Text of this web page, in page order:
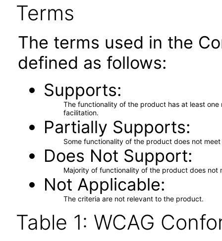
Terms
The terms used in the
defined as follows:
Supports
The functionality of the product has at least
facilitation.
Partially Supports
Some functionality of the product does not
Does Not Support
Majority of functionality of the product does not
Not Applicable
The criteria are not relevant to the product.
Table 1: WCAG